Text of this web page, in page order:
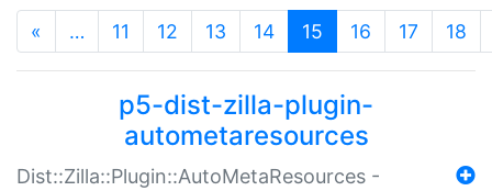
« … 11 12 13 14 15 (current)
16 17 18
p5-dist-zilla-plugin-
autometaresources
Dist::Zilla::Plugin::AutoMetaResources -